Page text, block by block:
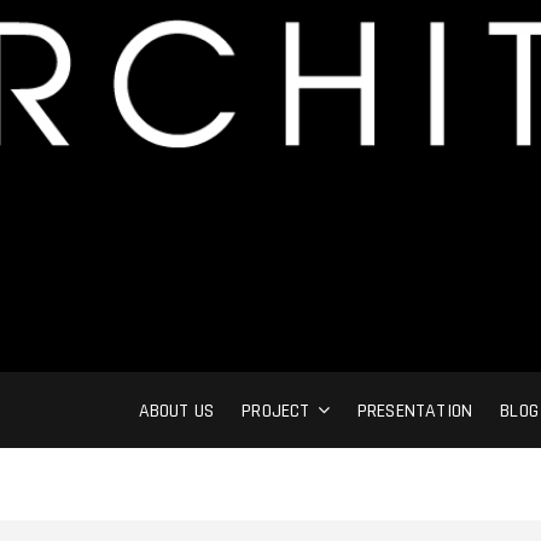
ABOUT US PROJECT PRESENTATION BLOG